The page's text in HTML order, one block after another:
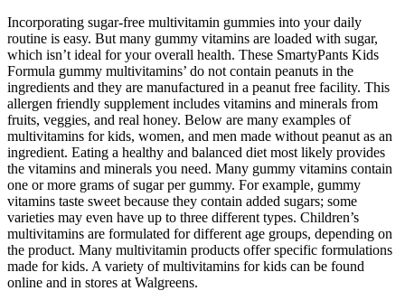
Incorporating sugar-free multivitamin gummies into your daily
routine is easy. But many gummy vitamins are loaded with sugar,
which isn’t ideal for your overall health. These SmartyPants Kids
Formula gummy multivitamins’ do not contain peanuts in the
ingredients and they are manufactured in a peanut free facility. This
allergen friendly supplement includes vitamins and minerals from
fruits, veggies, and real honey. Below are many examples of
multivitamins for kids, women, and men made without peanut as an
ingredient. Eating a healthy and balanced diet most likely provides
the vitamins and minerals you need. Many gummy vitamins contain
one or more grams of sugar per gummy. For example, gummy
vitamins taste sweet because they contain added sugars; some
varieties may even have up to three different types. Children’s
multivitamins are formulated for different age groups, depending on
the product. Many multivitamin products offer specific formulations
made for kids. A variety of multivitamins for kids can be found
online and in stores at Walgreens.